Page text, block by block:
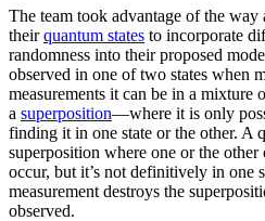
The team took advantage of the
theirquantum states to incorporate
randomness into their proposed
observed in one of two states when
measurements it can be in a
a superposition—where it is only
finding it in one state or the other. A
superposition where one or the
occur, but it’s not definitively in one
measurement destroys the
observed.